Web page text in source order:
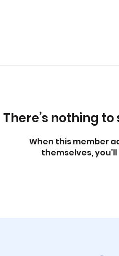
There’s nothing
When this member
themselves,